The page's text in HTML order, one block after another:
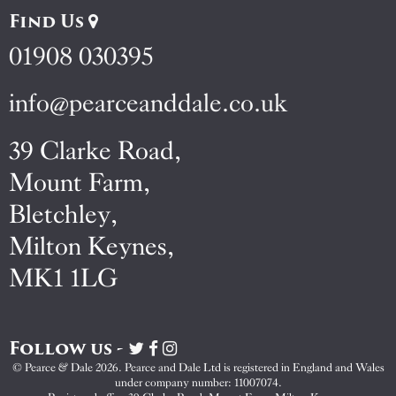
Find Us
01908 030395
info@pearceanddale.co.uk
39 Clarke Road,
Mount Farm,
Bletchley,
Milton Keynes,
MK1 1LG
Follow us -
Visit
Pearce
&
Visit
Pearce
&
Visit
Pearce
&
© Pearce & Dale 2026. Pearce and Dale Ltd is registered in England and Wales
under company number: 11007074.